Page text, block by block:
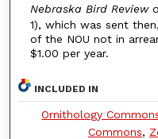
Nebraska Bird Review
1), which was sent
of the NOU not in
$1.00 per year.
INCLUDED IN
Ornithology
Commons,